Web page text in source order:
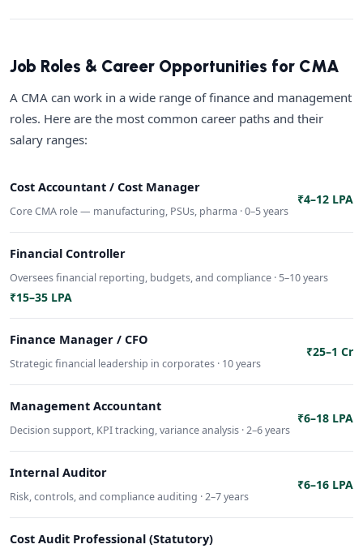
Job Roles & Career Opportunities for CMA
A CMA can work in a wide range of finance and management
roles. Here are the most common career paths and their
salary ranges:
Cost Accountant / Cost Manager
Core CMA role — manufacturing, PSUs, pharma · 0–5 years
₹4–12 LPA
Financial Controller
Oversees financial reporting, budgets, and compliance · 5–10 years
₹15–35 LPA
Finance Manager / CFO
Strategic financial leadership in corporates · 10 years
₹25–1 Cr
Management Accountant
Decision support, KPI tracking, variance analysis · 2–6 years
₹6–18 LPA
Internal Auditor
Risk, controls, and compliance auditing · 2–7 years
₹6–16 LPA
Cost Audit Professional (Statutory)